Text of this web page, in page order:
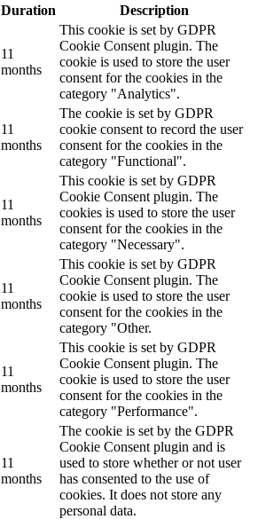
Duration Description
11
months
This cookie is set by GDPR
Cookie Consent plugin. The
cookie is used to store the user
consent for the cookies in the
category "Analytics".
11
months
The cookie is set by GDPR
cookie consent to record the user
consent for the cookies in the
category "Functional".
11
months
This cookie is set by GDPR
Cookie Consent plugin. The
cookies is used to store the user
consent for the cookies in the
category "Necessary".
11
months
This cookie is set by GDPR
Cookie Consent plugin. The
cookie is used to store the user
consent for the cookies in the
category "Other.
11
months
This cookie is set by GDPR
Cookie Consent plugin. The
cookie is used to store the user
consent for the cookies in the
category "Performance".
11
months
The cookie is set by the GDPR
Cookie Consent plugin and is
used to store whether or not user
has consented to the use of
cookies. It does not store any
personal data.